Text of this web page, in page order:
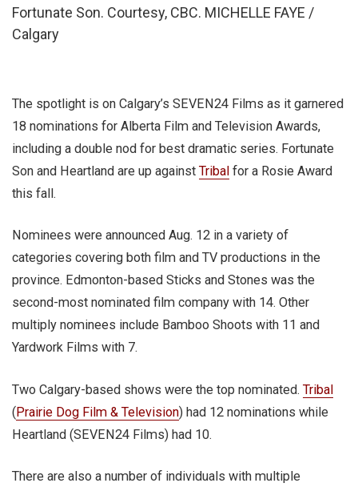
Fortunate Son. Courtesy, CBC. MICHELLE FAYE /
Calgary
The spotlight is on Calgary’s SEVEN24 Films as it garnered
18 nominations for Alberta Film and Television Awards,
including a double nod for best dramatic series. Fortunate
Son and Heartland are up against Tribal for a Rosie Award
this fall.
Nominees were announced Aug. 12 in a variety of
categories covering both film and TV productions in the
province. Edmonton-based Sticks and Stones was the
second-most nominated film company with 14. Other
multiply nominees include Bamboo Shoots with 11 and
Yardwork Films with 7.
Two Calgary-based shows were the top nominated. Tribal
(Prairie Dog Film & Television) had 12 nominations while
Heartland (SEVEN24 Films) had 10.
There are also a number of individuals with multiple